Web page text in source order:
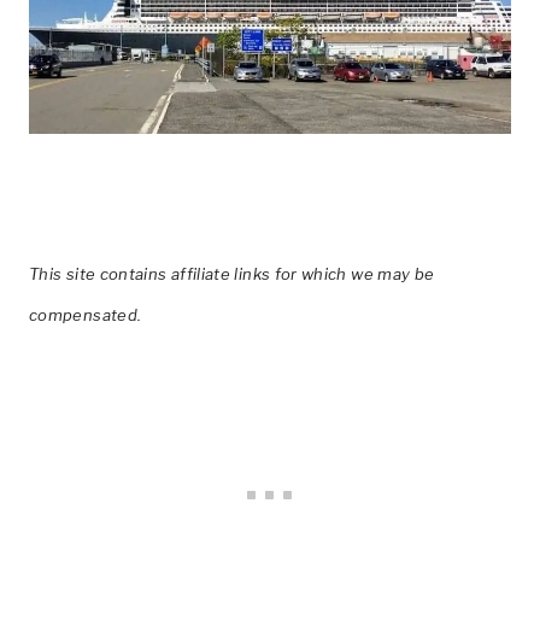
This site contains affiliate links for which we may be
compensated.